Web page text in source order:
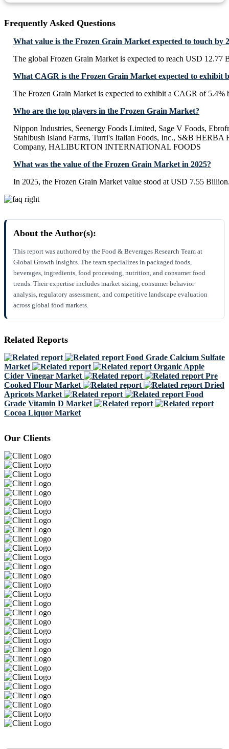
Frequently Asked Questions
What value is the Frozen Grain Market expected to touch by
The global Frozen Grain Market is expected to reach USD 12.77
What CAGR is the Frozen Grain Market expected to exhibit
The Frozen Grain Market is expected to exhibit a CAGR of 5.4%
Who are the top players in the Frozen Grain Market?
Nippon Industries, Seenergy Foods Limited, Sage V Foods,
Stahlbush Island Farms, Turri's Italian Foods, Inc., S&B HERBA
Company, HALIBURTON INTERNATIONAL FOODS
What was the value of the Frozen Grain Market in 2025?
In 2025, the Frozen Grain Market value stood at USD 7.55
About the Author(s):
This report was authored by the Food & Beverages Research Team at
Global Growth Insights. The team specializes in packaged foods,
beverages, ingredients, food processing, nutrition, and consumer food
trends. Their expertise includes market sizing, consumer behavior
analysis, regulatory assessment, and competitive landscape evaluation
across global food markets.
Related Reports
Food Grade Calcium Sulfate
Market
Organic Apple
Cider Vinegar Market
Pre
Cooked Flour Market
Dried
Apricots Market
Food
Grade Vitamin D Market
Cocoa Liquor Market
Our Clients